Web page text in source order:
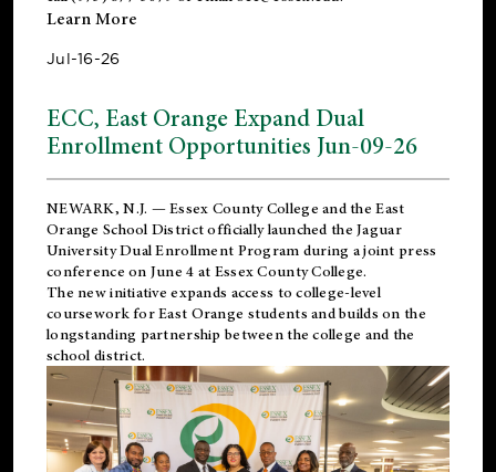
Learn More
Jul-16-26
ECC, East Orange Expand Dual
Enrollment Opportunities Jun-09-26
NEWARK, N.J. — Essex County College and theEast
Orange School Districtofficially launched the Jaguar
University Dual Enrollment Program during a joint press
conference on June 4 at Essex County College.
The new initiative expands access to college-level
coursework for East Orange students and builds on the
longstanding partnership between the college and the
school district.